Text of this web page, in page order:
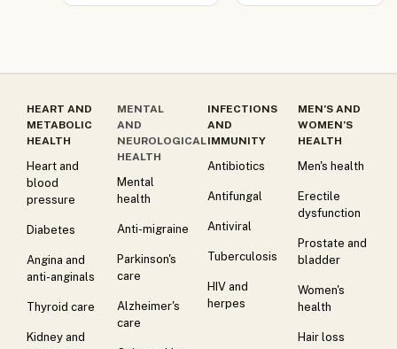
HEART AND
METABOLIC
HEALTH
Heart and
blood
pressure
Diabetes
Angina and
anti-anginals
Thyroid care
Kidney and
MENTAL
AND
NEUROLOGICAL
HEALTH
Mental
health
Anti-migraine
Parkinson's
care
Alzheimer's
care
INFECTIONS
AND
IMMUNITY
Antibiotics
Antifungal
Antiviral
Tuberculosis
HIV and
herpes
MEN’S AND
WOMEN’S
HEALTH
Men's health
Erectile
dysfunction
Prostate and
bladder
Women's
health
Hair loss